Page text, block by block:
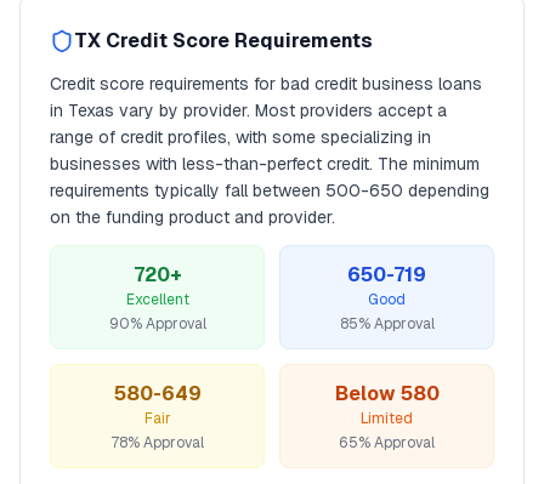
TX Credit Score Requirements
Credit score requirements for bad credit business loans
in Texas vary by provider. Most providers accept a
range of credit profiles, with some specializing in
businesses with less-than-perfect credit. The minimum
requirements typically fall between 500-650 depending
on the funding product and provider.
720+
Excellent
90% Approval
650-719
Good
85% Approval
580-649
Fair
78% Approval
Below 580
Limited
65% Approval